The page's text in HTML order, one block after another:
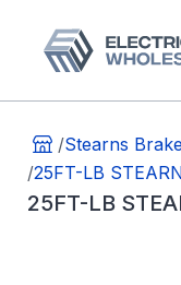
/Stearns
/25FT-LB
25FT-LB